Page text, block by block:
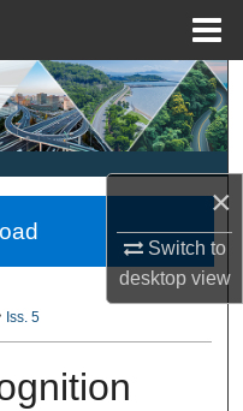
×
Switch to
desktopview
Network™
Iss. 5